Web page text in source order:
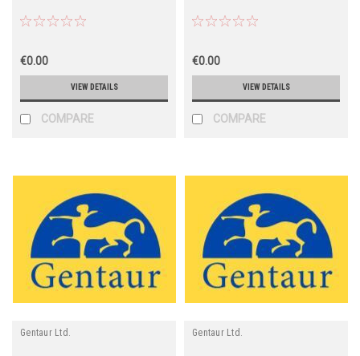
€0.00
VIEW DETAILS
COMPARE
€0.00
VIEW DETAILS
COMPARE
Gentaur Ltd. Gentaur Ltd.